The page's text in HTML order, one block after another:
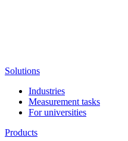
Solutions
Industries
Measurement tasks
For universities
Products